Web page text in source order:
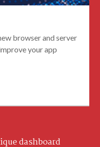
browser and server
your app
dashboard